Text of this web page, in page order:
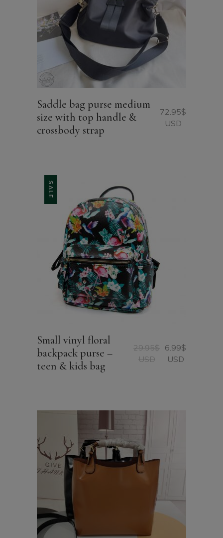
Saddle bag purse medium
size with top handle &
crossbody strap
72.95$
USD
SALE
Small vinyl floral
backpack purse –
teen & kids bag
29.95$
USD
Original
price
6.99$
USD
Current
price